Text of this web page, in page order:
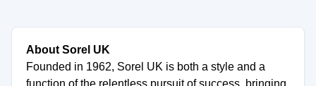
About Sorel UK
Founded in 1962, Sorel UK is both a style and a
function of the relentless pursuit of success, bringing